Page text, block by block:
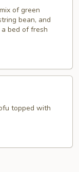
of green
bean, and
bed of fresh
topped with